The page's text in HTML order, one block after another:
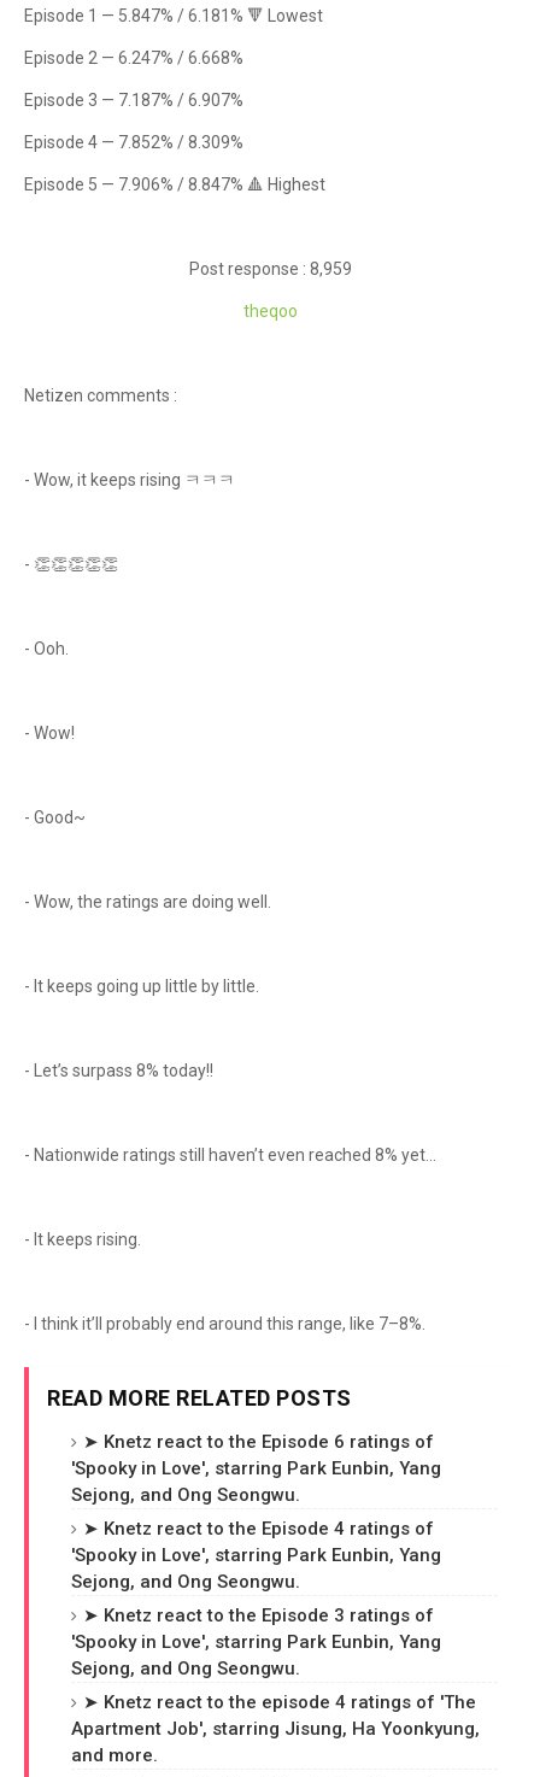
Episode 1 — 5.847% / 6.181% 🔻 Lowest
Episode 2 — 6.247% / 6.668%
Episode 3 — 7.187% / 6.907%
Episode 4 — 7.852% / 8.309%
Episode 5 — 7.906% / 8.847% 🔺 Highest
Post response : 8,959
theqoo
Netizen comments :
- Wow, it keeps rising ㅋㅋㅋ
- 👏👏👏👏👏
- Ooh.
- Wow!
- Good~
- Wow, the ratings are doing well.
- It keeps going up little by little.
- Let’s surpass 8% today!!
- Nationwide ratings still haven’t even reached 8% yet...
- It keeps rising.
- I think it’ll probably end around this range, like 7–8%.
READ MORE RELATED POSTS
➤ Knetz react to the Episode 6 ratings of
'Spooky in Love', starring Park Eunbin, Yang
Sejong, and Ong Seongwu.
➤ Knetz react to the Episode 4 ratings of
'Spooky in Love', starring Park Eunbin, Yang
Sejong, and Ong Seongwu.
➤ Knetz react to the Episode 3 ratings of
'Spooky in Love', starring Park Eunbin, Yang
Sejong, and Ong Seongwu.
➤ Knetz react to the episode 4 ratings of 'The
Apartment Job', starring Jisung, Ha Yoonkyung,
and more.